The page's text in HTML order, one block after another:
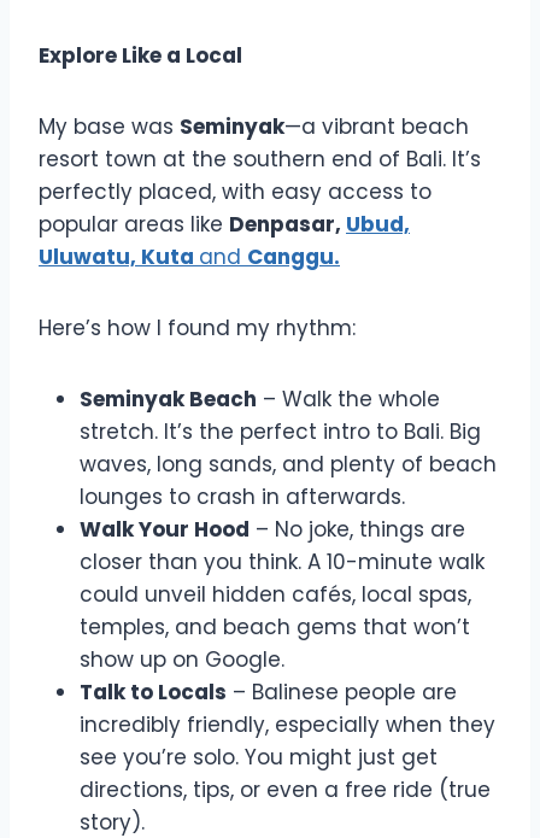
Explore Like a Local
My base was Seminyak—a vibrant beach
resort town at the southern end of Bali. It’s
perfectly placed, with easy access to
popular areas like Denpasar, Ubud,
Uluwatu, Kuta and Canggu.
Here’s how I found my rhythm:
Seminyak Beach – Walk the whole
stretch. It’s the perfect intro to Bali. Big
waves, long sands, and plenty of beach
lounges to crash in afterwards.
Walk Your Hood – No joke, things are
closer than you think. A 10-minute walk
could unveil hidden cafés, local spas,
temples, and beach gems that won’t
show up on Google.
Talk to Locals – Balinese people are
incredibly friendly, especially when they
see you’re solo. You might just get
directions, tips, or even a free ride (true
story).